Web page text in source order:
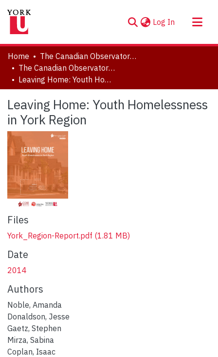
Log In (current)
About
Communities & Collections
Browse YorkSpace
Statistics
Home
The Canadian Observatory on Homelessness
The Canadian Observatory on Homelessness - Publications
Leaving Home: Youth Homelessness in York Region
Leaving Home: Youth Homelessness
in York Region
Files
York_Region-Report.pdf (1.81 MB)
Date
2014
Authors
Noble, Amanda
Donaldson, Jesse
Gaetz, Stephen
Mirza, Sabina
Coplan, Isaac